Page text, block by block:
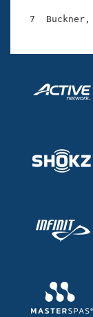
Club
Coach
Volunteer